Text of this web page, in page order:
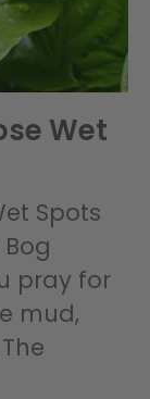
Wet
Spots
pray for
mud,